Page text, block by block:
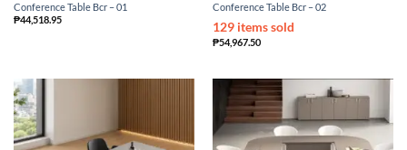
Conference Table Bcr – 01
₱44,518.95
Conference Table Bcr – 02
129 items sold
₱54,967.50